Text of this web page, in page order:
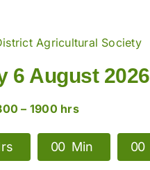
Agricultural Society
6 August 2026
– 1900 hrs
00 Min 00